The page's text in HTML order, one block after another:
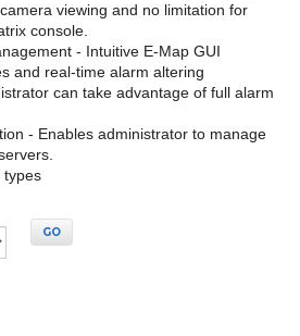
viewing and no limitation for
console.
- Intuitive E-Map GUI
and real-time alarm altering
can take advantage of full alarm
- Enables administrator to manage
types
GO